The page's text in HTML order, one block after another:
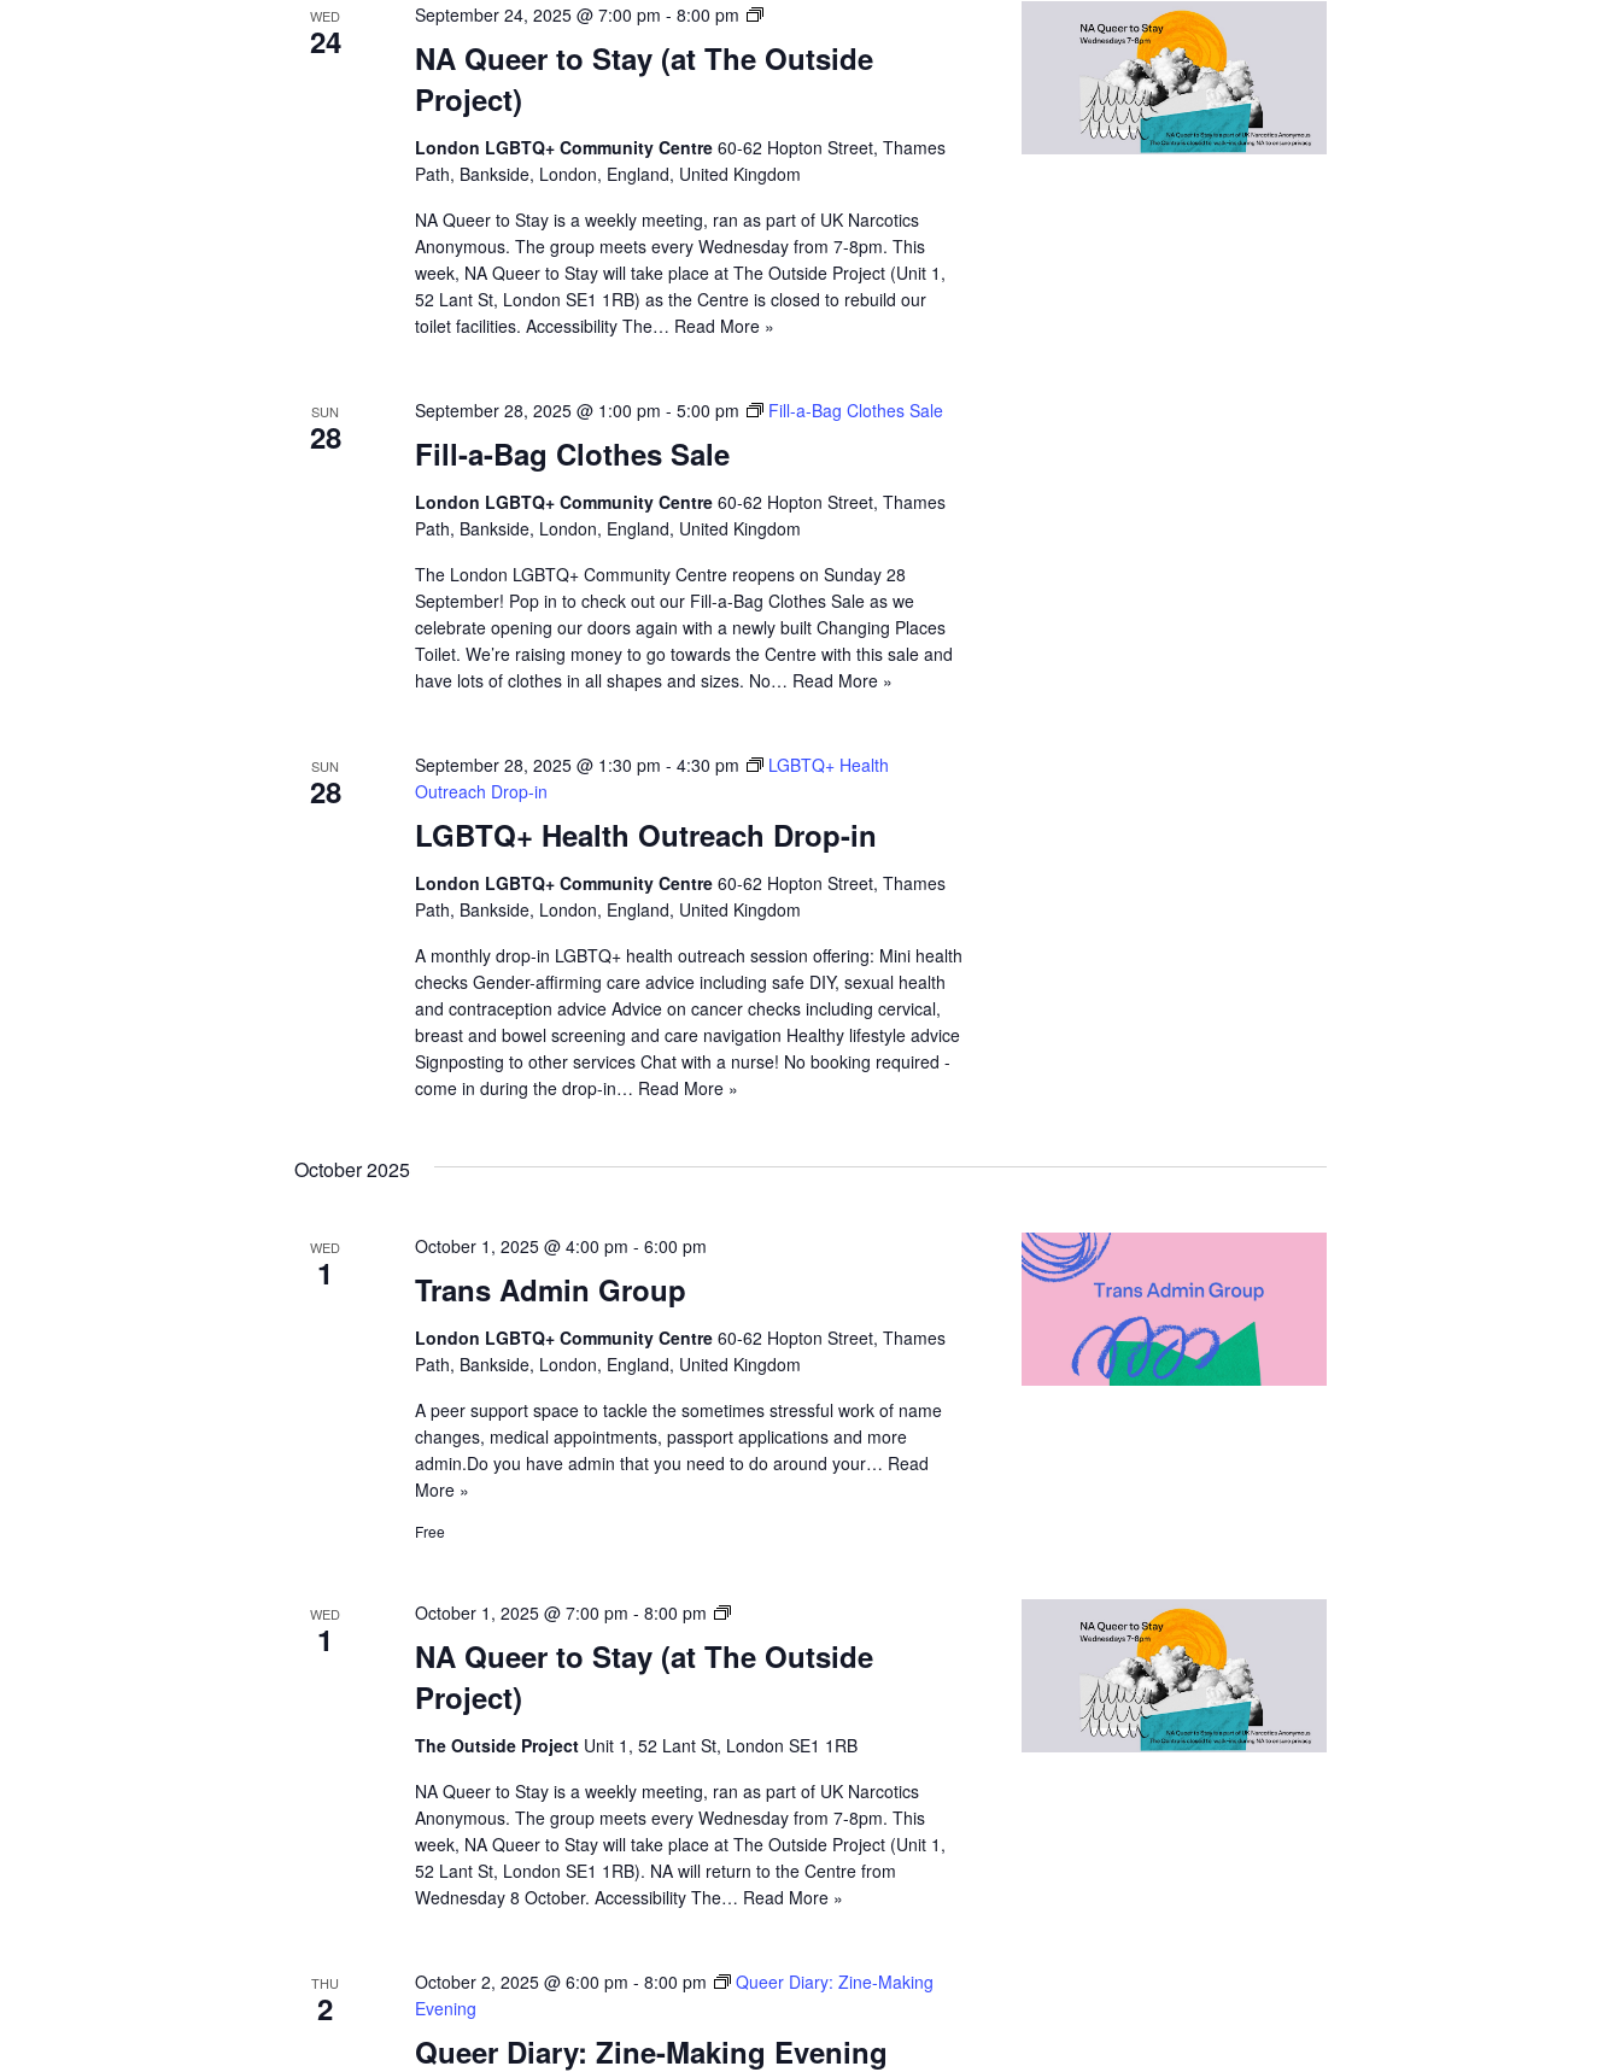
WED
24
NA Queer to Stay (at The Outside
Project)
September 24, 2025 @ 7:00 pm -8:00 pm
N
Q
e
r
o
S
t
a
y
London LGBTQ+ Community Centre60-62 Hopton Street, Thames
Path, Bankside, London, England, United Kingdom
NA Queer to Stay is a weekly meeting, ran as part of UK Narcotics
Anonymous. The group meets every Wednesday from 7-8pm. This
week, NA Queer to Stay will take place at The Outside Project (Unit 1,
52 Lant St, London SE1 1RB) as the Centre is closed to rebuild our
toilet facilities. Accessibility The… Read More »
SUN
28 Fill-a-Bag Clothes Sale
September 28, 2025 @ 1:00 pm -5:00 pm Fill-a-Bag Clothes Sale
London LGBTQ+ Community Centre60-62 Hopton Street, Thames
Path, Bankside, London, England, United Kingdom
The London LGBTQ+ Community Centre reopens on Sunday 28
September! Pop in to check out our Fill-a-Bag Clothes Sale as we
celebrate opening our doors again with a newly built Changing Places
Toilet. We’re raising money to go towards the Centre with this sale and
have lots of clothes in all shapes and sizes. No… Read More »
SUN
28
LGBTQ+ Health Outreach Drop-in
September 28, 2025 @ 1:30 pm -4:30 pm
LGBTQ+ Health
Outreach Drop-in
London LGBTQ+ Community Centre60-62 Hopton Street, Thames
Path, Bankside, London, England, United Kingdom
A monthly drop-in LGBTQ+ health outreach session offering: Mini health
checks Gender-affirming care advice including safe DIY, sexual health
and contraception advice Advice on cancer checks including cervical,
breast and bowel screening and care navigation Healthy lifestyle advice
Signposting to other services Chat with a nurse! No booking required -
come in during the drop-in… Read More »
October 2025
WED
1 Trans Admin Group
October 1, 2025 @ 4:00 pm -6:00 pm
London LGBTQ+ Community Centre60-62 Hopton Street, Thames
Path, Bankside, London, England, United Kingdom
A peer support space to tackle the sometimes stressful work of name
changes, medical appointments, passport applications and more
admin.Do you have admin that you need to do around your… Read
More »
Free
WED
1
NA Queer to Stay (at The Outside
Project)
October 1, 2025 @ 7:00 pm -8:00 pm
N
Q
e
t
o
S
t
a
The Outside Project Unit 1, 52 Lant St, London SE1 1RB
NA Queer to Stay is a weekly meeting, ran as part of UK Narcotics
Anonymous. The group meets every Wednesday from 7-8pm. This
week, NA Queer to Stay will take place at The Outside Project (Unit 1,
52 Lant St, London SE1 1RB). NA will return to the Centre from
Wednesday 8 October. Accessibility The… Read More »
THU
2
Queer Diary: Zine-Making Evening
October 2, 2025 @ 6:00 pm -8:00 pm
Queer Diary: Zine-Making
Evening